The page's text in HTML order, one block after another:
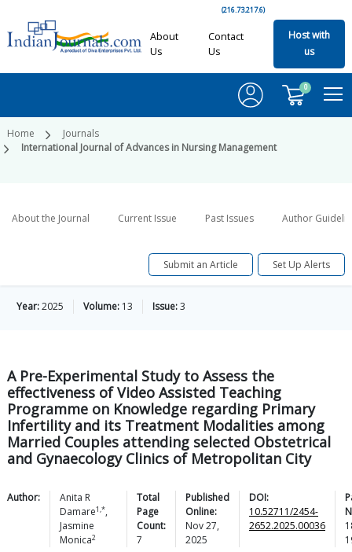
(216.73.217.6)
About
Us
Contact
Us
Host with
us
0
Home
Journals
International Journal of Advances in Nursing Management
About the Journal Current Issue Past Issues Author
Submit an Article Set Up Alerts
Year:2025 Volume: 13 Issue:3
A Pre-Experimental Study to Assess the
effectiveness of Video Assisted Teaching
Programme on Knowledge regarding Primary
Infertility and its Treatment Modalities among
Married Couples attending selected Obstetrical
and Gynaecology Clinics of Metropolitan City
Author:
Anita R
Damare1,*,
Jasmine
Monica2
Total
Page
Count:
7
Published
Online:
Nov 27,
2025
DOI:
10.52711/2454-
2652.2025.00036